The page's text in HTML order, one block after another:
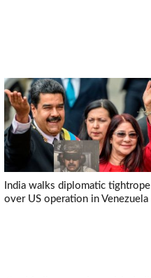
India walks diplomatic tightrope
over US operation in Venezuela